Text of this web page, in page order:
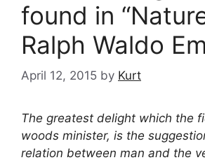
found in
Ralph Waldo
April 12, 2015 by Kurt
The greatest delight which the
woods minister, is the
relation between man and the